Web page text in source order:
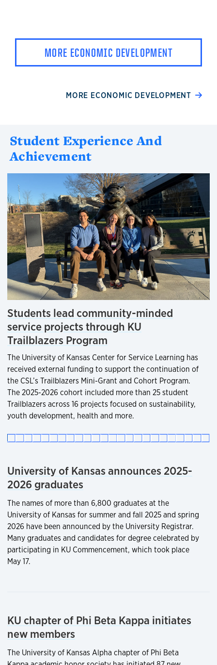
MORE ECONOMIC DEVELOPMENT
MORE ECONOMIC DEVELOPMENT
Student Experience And
Achievement
University of Kansas announces 2025-
2026 graduates
The names of more than 6,800 graduates at the
University of Kansas for summer and fall 2025 and spring
2026 have been announced by the University Registrar.
Many graduates and candidates for degree celebrated by
participating in KU Commencement, which took place
May 17.
KU chapter of Phi Beta Kappa initiates
new members
The University of Kansas Alpha chapter of Phi Beta
Students lead community-minded
service projects through KU
Trailblazers Program
The University of Kansas Center for Service Learning has
received external funding to support the continuation of
the CSL’s Trailblazers Mini-Grant and Cohort Program.
The 2025-2026 cohort included more than 25 student
Trailblazers across 16 projects focused on sustainability,
youth development, health and more.